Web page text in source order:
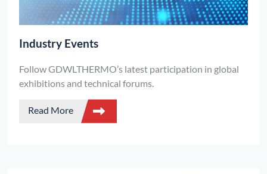
Industry Events
Follow GDWLTHERMO’s latest participation in global
exhibitions and technical forums.
Read More